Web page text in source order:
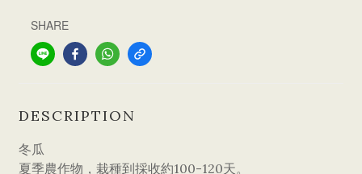
SHARE
DESCRIPTION
冬瓜
夏季農作物，栽種到採收約100-120天。